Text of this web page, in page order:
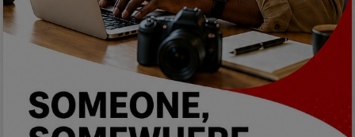
Electronics
Spiritual Help, Spiritualism
Charities
Travel